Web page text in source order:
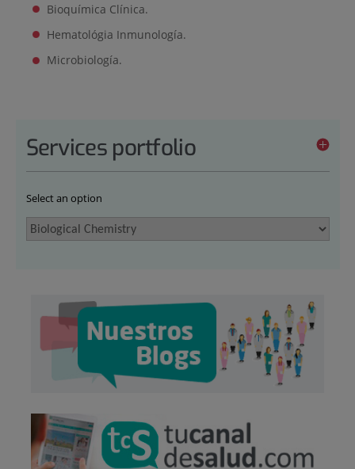
Bioquímica Clínica.
Hematológia Inmunología.
Microbiología.
Services portfolio
Select an option